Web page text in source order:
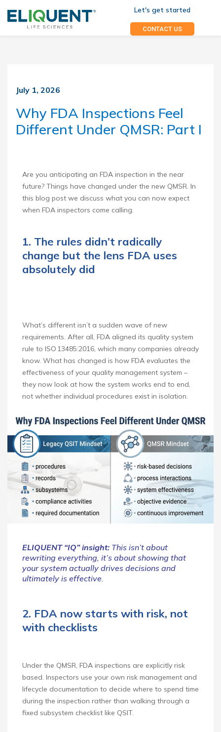
Let's get started
CONTACT US
July 1, 2026
Why FDA Inspections Feel
Different Under QMSR: Part I
Are you anticipating an FDA inspection in the near
future? Things have changed under the new QMSR. In
this blog post we discuss what you can now expect
when FDA inspectors come calling.
1. The rules didn’t radically
change but the lens FDA uses
absolutely did
What’s different isn’t a sudden wave of new
requirements. After all, FDA aligned its quality system
rule to ISO 13485:2016, which many companies already
know. What has changed is how FDA evaluates the
effectiveness of your quality management system –
they now look at how the system works end to end,
not whether individual procedures exist in isolation.
ELIQUENT “IQ” insight: This isn’t about
rewriting everything, it’s about showing that
your system actually drives decisions and
ultimately is effective.
2. FDA now starts with risk, not
with checklists
Under the QMSR, FDA inspections are explicitly risk
based. Inspectors use your own risk management and
lifecycle documentation to decide where to spend time
during the inspection rather than walking through a
fixed subsystem checklist like QSIT.